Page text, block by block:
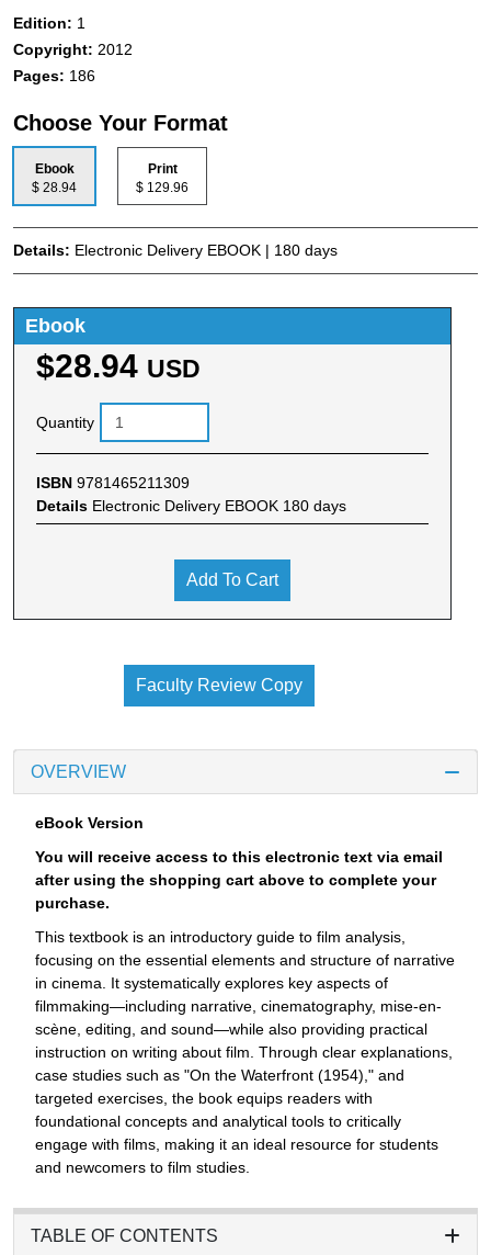
Edition: 1
Copyright: 2012
Pages: 186
Choose Your Format
Ebook
$ 28.94
Print
$ 129.96
Details: Electronic Delivery EBOOK | 180 days
Ebook
$28.94 USD
Quantity
ISBN 9781465211309
Details Electronic Delivery EBOOK 180 days
Add To Cart
Faculty Review Copy
OVERVIEW
eBook Version
You will receive access to this electronic text via email
after using the shopping cart above to complete your
purchase.
This textbook is an introductory guide to film analysis,
focusing on the essential elements and structure of narrative
in cinema. It systematically explores key aspects of
filmmaking—including narrative, cinematography, mise-en-
scène, editing, and sound—while also providing practical
instruction on writing about film. Through clear explanations,
case studies such as "On the Waterfront (1954)," and
targeted exercises, the book equips readers with
foundational concepts and analytical tools to critically
engage with films, making it an ideal resource for students
and newcomers to film studies.
TABLE OF CONTENTS